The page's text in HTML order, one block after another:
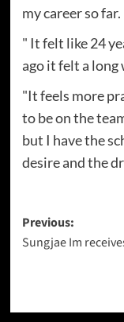
my career so far.
" It felt like 24
ago it felt a long
"It feels more
to be on the
but I have the
desire and the
Post
Previous:
Sungjae Im